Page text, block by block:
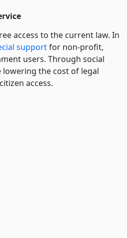
access to the current law. In
supportfor non-profit,
users. Through social
lowering the cost of legal
access.